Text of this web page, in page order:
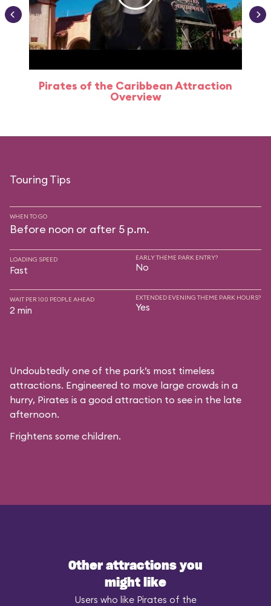
Pirates of the Caribbean Attraction
Overview
Touring Tips
WHEN TO GO
Before noon or after 5 p.m.
LOADING SPEED
Fast
EARLY THEME PARK ENTRY?
No
WAIT PER 100 PEOPLE AHEAD
2 min
EXTENDED EVENING THEME PARK HOURS?
Yes
Undoubtedly one of the park’s most timeless
attractions. Engineered to move large crowds in a
hurry, Pirates is a good attraction to see in the late
afternoon.
Frightens some children.
Other attractions you
might like
Users who like Pirates of the